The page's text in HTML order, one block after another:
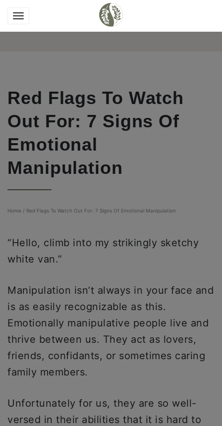
Red Flags To Watch
Out For: 7 Signs Of
Emotional
Manipulation
Home / Red Flags To Watch Out For: 7 Signs Of Emotional Manipulation
“Hello, climb into my strikingly sketchy
white van.”
Manipulation isn’t always in your face and
is as easily recognizable as this.
Emotionally manipulative people live and
thrive between us. They act as lovers,
friends, confidants, or sometimes caring
family members.
Unfortunately for us, they are so well-
versed in their abilities that it is hard to